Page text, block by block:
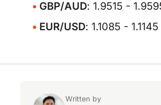
GBP/AUD: 1.9515 -
EUR/USD: 1.1085 -
Written by